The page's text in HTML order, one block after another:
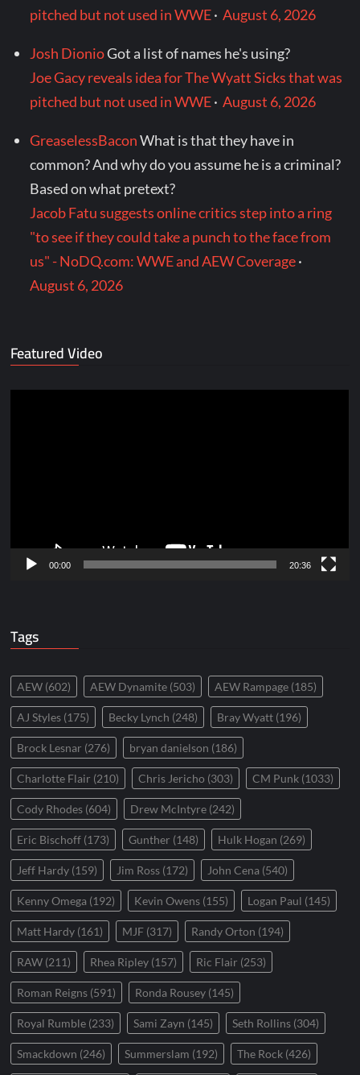
pitched but not used in WWE·August 6, 2026
Josh DionioGot a list of names he's using?
Joe Gacy reveals idea for The Wyatt Sicks that was
pitched but not used in WWE·August 6, 2026
GreaselessBaconWhat is that they have in
common? And why do you assume he is a criminal?
Based on what pretext?
Jacob Fatu suggests online critics step into a ring
"to see if they could take a punch to the face from
us" - NoDQ.com: WWE and AEW Coverage·
August 6, 2026
Featured Video
00:00 20:36
Tags
AEW (602) AEW Dynamite (503) AEW Rampage (185)
AJ Styles (175) Becky Lynch (248) Bray Wyatt (196)
Brock Lesnar (276) bryan danielson (186)
Charlotte Flair (210) Chris Jericho (303) CM Punk (1033)
Cody Rhodes (604) Drew McIntyre (242)
Eric Bischoff (173) Gunther (148) Hulk Hogan (269)
Jeff Hardy (159) Jim Ross (172) John Cena (540)
Kenny Omega (192) Kevin Owens (155) Logan Paul (145)
Matt Hardy (161) MJF (317) Randy Orton (194)
RAW (211) Rhea Ripley (157) Ric Flair (253)
Roman Reigns (591) Ronda Rousey (145)
Royal Rumble (233) Sami Zayn (145) Seth Rollins (304)
Smackdown (246) Summerslam (192) The Rock (426)